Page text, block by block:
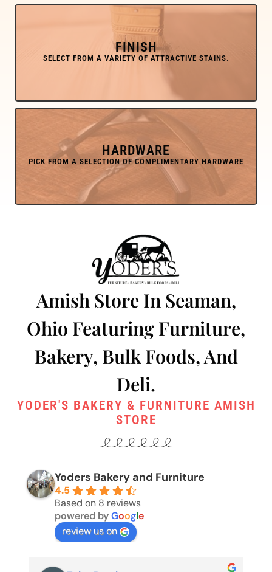
FINISH
HARDWARE
Amish Store In Seaman,
Ohio Featuring Furniture,
Bakery, Bulk Foods, And
Deli.
YODER'S BAKERY & FURNITURE AMISH
STORE
Yoders Bakery and Furniture
4.5
Based on 8 reviews
powered byGoogle
review us on